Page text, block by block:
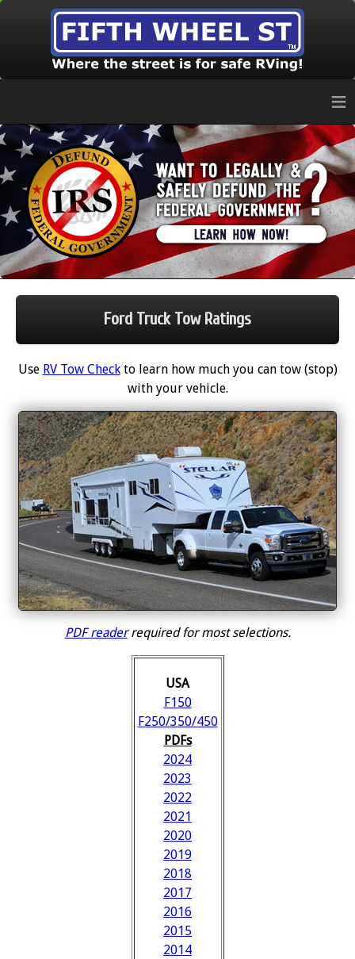
≡
Ford Truck Tow Ratings
Use RV Tow Checkto learn how much you can tow (stop)
with your vehicle.
PDF readerrequired for most selections.
USA
F150
F250/350/450
PDFs
2024
2023
2022
2021
2020
2019
2018
2017
2016
2015
2014